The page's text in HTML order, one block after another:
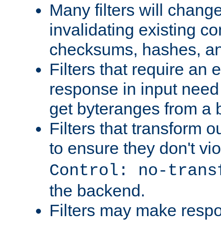
Many filters will
invalidating existing
checksums, hashes,
Filters that require an
response in input
get byteranges from a
Filters that transform
to ensure they don't
Control: no-
the backend.
Filters may make